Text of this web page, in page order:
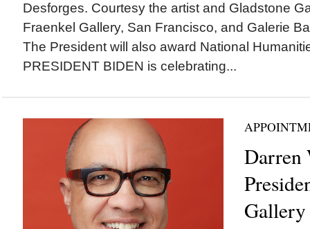
Desforges. Courtesy the artist and Gladstone
Fraenkel Gallery, San Francisco, and Galerie
The President will also award National
PRESIDENT BIDEN is celebrating...
Darren